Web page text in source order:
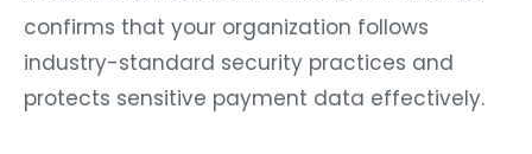
confirms that your organization follows
industry-standard security practices and
protects sensitive payment data effectively.